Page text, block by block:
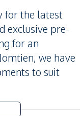
for the latest
exclusive pre-
for an
we have
to suit